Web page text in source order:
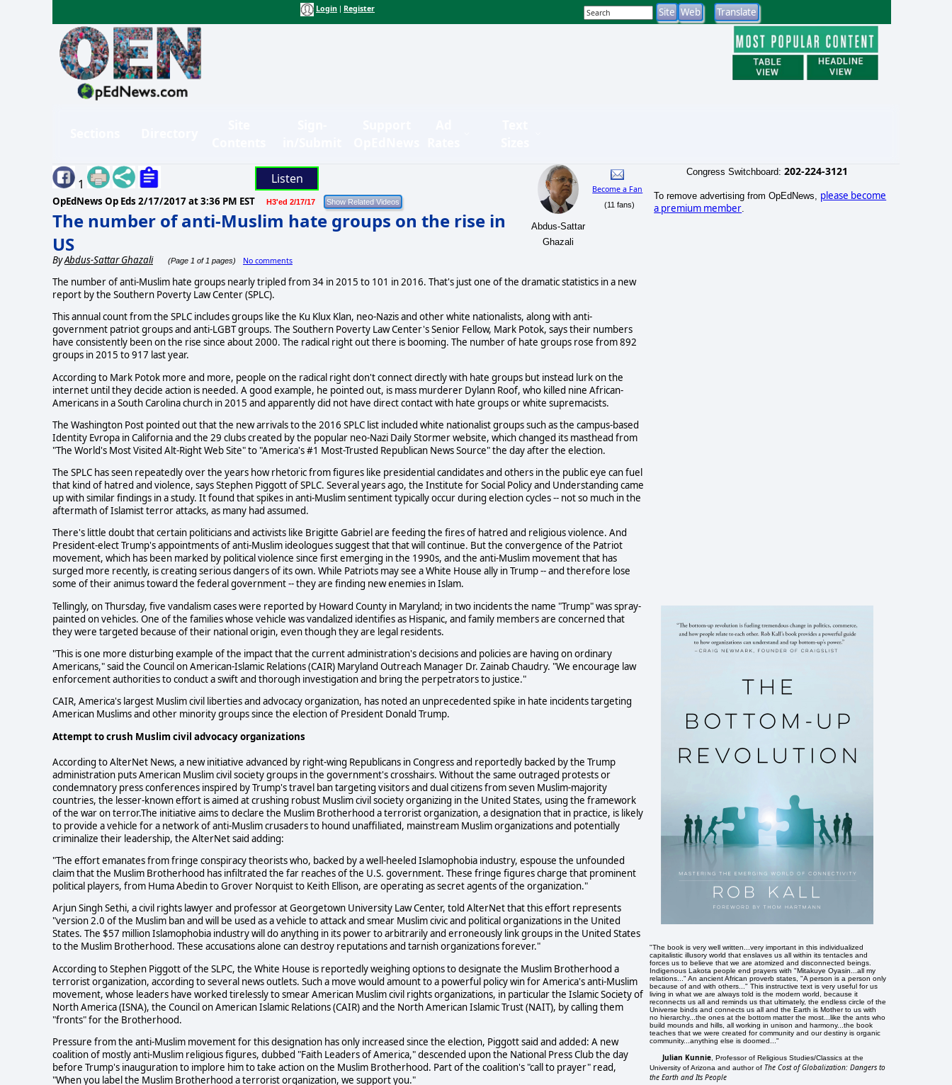
Login Register
1 Listen
OpEdNews Op Eds 2/17/2017 at 3:36 PM EST H3'ed 2/17/17
The number of anti-Muslim hate groups on the rise in
US
ByAbdus-Sattar Ghazali (Page 1 of 1 pages) No comments
Abdus-Sattar
Ghazali
Become a Fan
(11 fans)
The number of anti-Muslim hate groups nearly tripled from 34 in 2015 to 101 in 2016. That's just one of the dramatic statistics in a new
report by the Southern Poverty Law Center (SPLC).
This annual count from the SPLC includes groups like the Ku Klux Klan, neo-Nazis and other white nationalists, along with anti-
government patriot groups and anti-LGBT groups. The Southern Poverty Law Center's Senior Fellow, Mark Potok, says their numbers
have consistently been on the rise since about 2000. The radical right out there is booming. The number of hate groups rose from 892
groups in 2015 to 917 last year.
According to Mark Potok more and more, people on the radical right don't connect directly with hate groups but instead lurk on the
internet until they decide action is needed. A good example, he pointed out, is mass murderer Dylann Roof, who killed nine African-
Americans in a South Carolina church in 2015 and apparently did not have direct contact with hate groups or white supremacists.
The Washington Post pointed out that the new arrivals to the 2016 SPLC list included white nationalist groups such as the campus-based
Identity Evropa in California and the 29 clubs created by the popular neo-Nazi Daily Stormer website, which changed its masthead from
"The World's Most Visited Alt-Right Web Site" to "America's #1 Most-Trusted Republican News Source" the day after the election.
The SPLC has seen repeatedly over the years how rhetoric from figures like presidential candidates and others in the public eye can fuel
that kind of hatred and violence, says Stephen Piggott of SPLC. Several years ago, the Institute for Social Policy and Understanding came
up with similar findings in a study. It found that spikes in anti-Muslim sentiment typically occur during election cycles -- not so much in the
aftermath of Islamist terror attacks, as many had assumed.
There's little doubt that certain politicians and activists like Brigitte Gabriel are feeding the fires of hatred and religious violence. And
President-elect Trump's appointments of anti-Muslim ideologues suggest that that will continue. But the convergence of the Patriot
movement, which has been marked by political violence since first emerging in the 1990s, and the anti-Muslim movement that has
surged more recently, is creating serious dangers of its own. While Patriots may see a White House ally in Trump -- and therefore lose
some of their animus toward the federal government -- they are finding new enemies in Islam.
Tellingly, on Thursday, five vandalism cases were reported by Howard County in Maryland; in two incidents the name "Trump" was spray-
painted on vehicles. One of the families whose vehicle was vandalized identifies as Hispanic, and family members are concerned that
they were targeted because of their national origin, even though they are legal residents.
"This is one more disturbing example of the impact that the current administration's decisions and policies are having on ordinary
Americans," said the Council on American-Islamic Relations (CAIR) Maryland Outreach Manager Dr. Zainab Chaudry. "We encourage law
enforcement authorities to conduct a swift and thorough investigation and bring the perpetrators to justice."
CAIR, America's largest Muslim civil liberties and advocacy organization, has noted an unprecedented spike in hate incidents targeting
American Muslims and other minority groups since the election of President Donald Trump.
Attempt tocrush Muslim civil advocacy organizations
According to AlterNet News, a new initiative advanced by right-wing Republicans in Congress and reportedly backed by the Trump
administration puts American Muslim civil society groups in the government's crosshairs. Without the same outraged protests or
condemnatory press conferences inspired by Trump's travel ban targeting visitors and dual citizens from seven Muslim-majority
countries, the lesser-known effort is aimed at crushing robust Muslim civil society organizing in the United States, using the framework
of the war on terror.The initiative aims to declare the Muslim Brotherhood a terrorist organization, a designation that in practice, is likely
to provide a vehicle for a network of anti-Muslim crusaders to hound unaffiliated, mainstream Muslim organizations and potentially
criminalize their leadership, the AlterNet said adding:
"The effort emanates from fringe conspiracy theorists who, backed by a well-heeled Islamophobia industry, espouse the unfounded
claim that the Muslim Brotherhood has infiltrated the far reaches of the U.S. government. These fringe figures charge that prominent
political players, from Huma Abedin to Grover Norquist to Keith Ellison, are operating as secret agents of the organization."
Arjun Singh Sethi, a civil rights lawyer and professor at Georgetown University Law Center, told AlterNet that this effort represents
"version 2.0 of the Muslim ban and will be used as a vehicle to attack and smear Muslim civic and political organizations in the United
States. The $57 million Islamophobia industry will do anything in its power to arbitrarily and erroneously link groups in the United States
to the Muslim Brotherhood. These accusations alone can destroy reputations and tarnish organizations forever."
According to Stephen Piggott of the SLPC, the White House is reportedly weighing options to designate the Muslim Brotherhood a
terrorist organization, according to several news outlets. Such a move would amount to a powerful policy win for America's anti-Muslim
movement, whose leaders have worked tirelessly to smear American Muslim civil rights organizations, in particular the Islamic Society of
North America (ISNA), the Council on American Islamic Relations (CAIR) and the North American Islamic Trust (NAIT), by calling them
"fronts" for the Brotherhood.
Pressure from the anti-Muslim movement for this designation has only increased since the election, Piggott said and added: A new
coalition of mostly anti-Muslim religious figures, dubbed "Faith Leaders of America," descended upon the National Press Club the day
before Trump's inauguration to implore him to take action on the Muslim Brotherhood. Part of the coalition's "call to prayer" read,
"When you label the Muslim Brotherhood a terrorist organization, we support you."
Congress Switchboard: 202-224-3121
To remove advertising from OpEdNews, please become
a premium member
"The book is very well written...very important in this individualized
capitalistic illusory world that enslaves us all within its tentacles and
forces us to believe that we are atomized and disconnected beings.
Indigenous Lakota people end prayers with "Mitakuye Oyasin...all my
relations..." An ancient African proverb states, "A person is a person only
because of and with others..." This instructive text is very useful for us
living in what we are always told is the modern world, because it
reconnects us all and reminds us that ultimately, the endless circle of the
Universe binds and connects us all and the Earth is Mother to us with
no hierarchy...the ones at the bottom matter the most...like the ants who
build mounds and hills, all working in unison and harmony...the book
teaches that we were created for community and our destiny is organic
community...anything else is doomed..."
Julian Kunnie , Professor of Religious Studies/Classics at the
University of Arizona and author of The Cost of Globalization: Dangers to
the Earth and Its People